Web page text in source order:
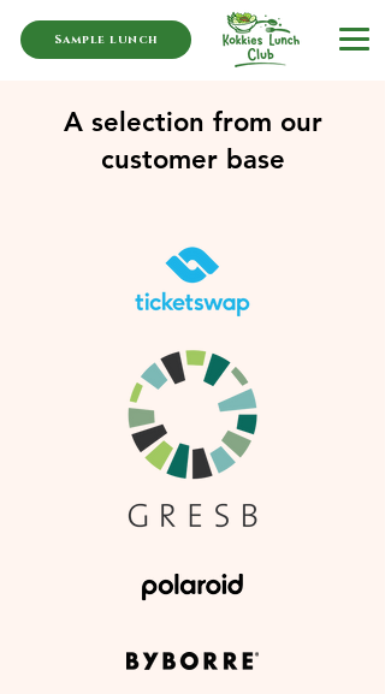
Sample lunch
A selection from our
customer base